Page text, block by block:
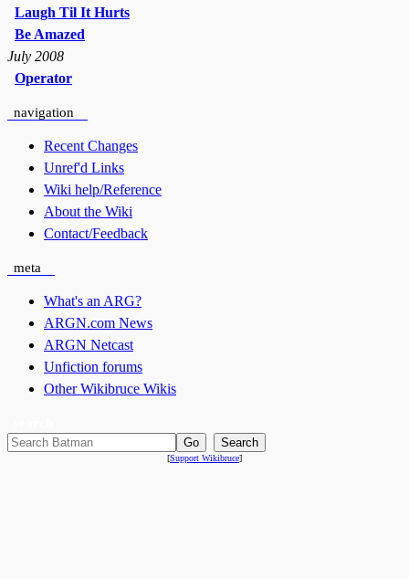
Laugh Til It Hurts
Be Amazed
July 2008
Operator
navigation
Recent Changes
Unref'd Links
Wiki help/Reference
About the Wiki
Contact/Feedback
meta
What's an ARG?
ARGN.com News
ARGN Netcast
Unfiction forums
Other Wikibruce Wikis
[Support Wikibruce]